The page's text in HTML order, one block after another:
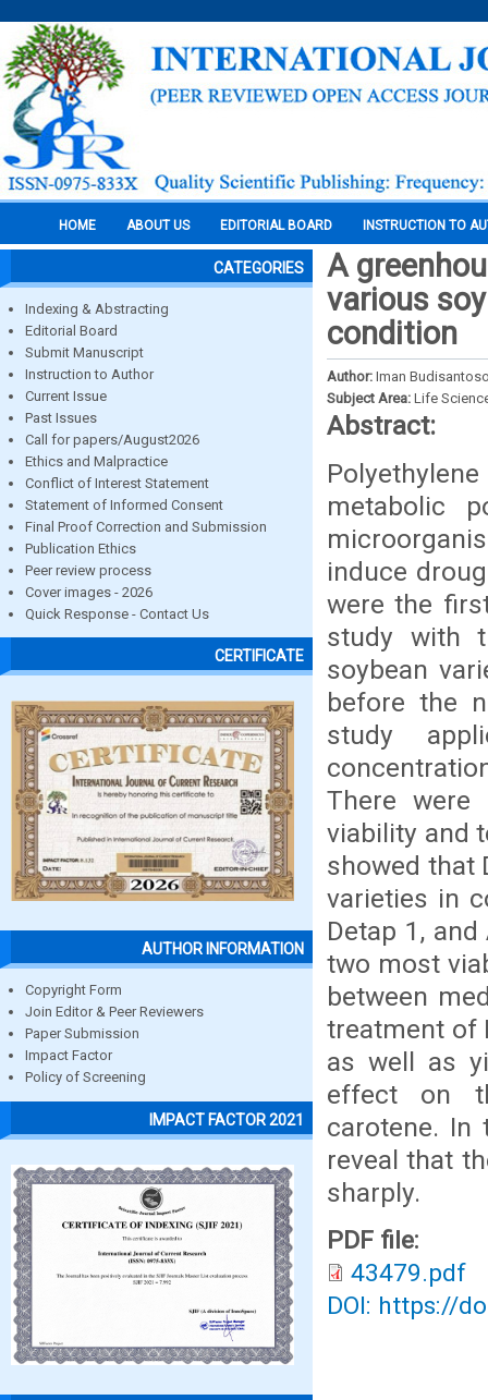
HOME ABOUT US EDITORIAL BOARD INSTRUCTION TO
CATEGORIES
Indexing & Abstracting
Editorial Board
Submit Manuscript
Instruction to Author
Current Issue
Past Issues
Call for papers/August2026
Ethics and Malpractice
Conflict of Interest Statement
Statement of Informed Consent
Final Proof Correction and Submission
Publication Ethics
Peer review process
Cover images - 2026
Quick Response - Contact Us
CERTIFICATE
AUTHOR INFORMATION
Copyright Form
Join Editor & Peer Reviewers
Paper Submission
Impact Factor
Policy of Screening
IMPACT FACTOR 2021
A
various
condition
Author: Iman
Subject Area: Life
Abstract:
metabolic
induce
were the
study with
soybean
before the
study
There
viability and
showed that
varieties in
Detap 1,
two most
between
treatment of
as well as
effect on
carotene. In
reveal that
sharply.
PDF file:
43479.pdf
DOI: https://